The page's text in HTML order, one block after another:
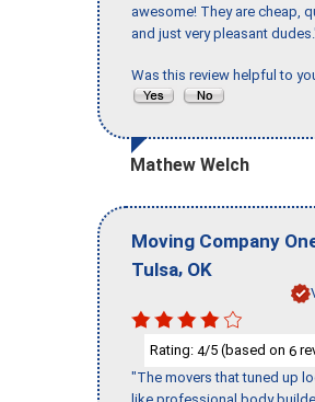
awesome! They are cheap,
and just very pleasant
Was this review helpful to
Mathew Welch
Moving Company
Tulsa, OK
Rating: 4/5 (based on 6
"The movers that tuned up